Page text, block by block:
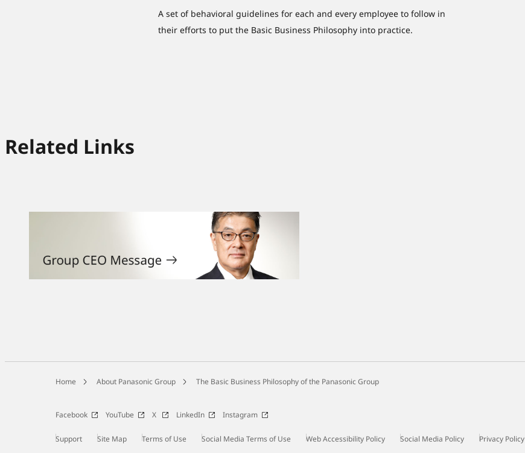
A set of behavioral guidelines for each and every employee to follow in
their efforts to put the Basic Business Philosophy into practice.
Related Links
Home About Panasonic Group The Basic Business Philosophy of the Panasonic Group
Facebook YouTube X LinkedIn Instagram
Support Site Map Terms of Use Social Media Terms of Use Web Accessibility Policy Social Media Policy Privacy Policy